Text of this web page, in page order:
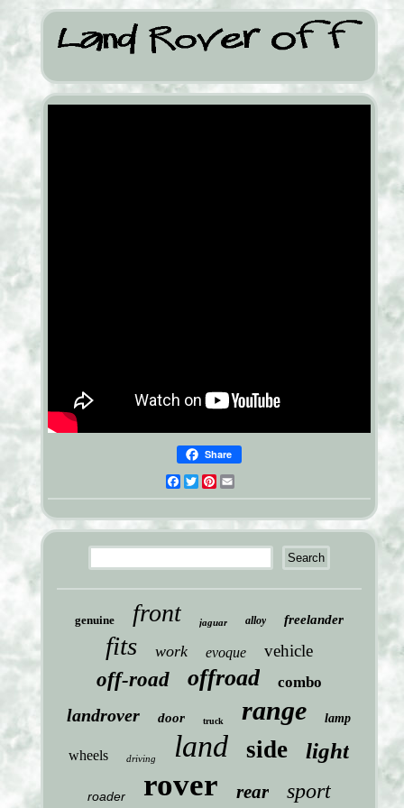
Share
Facebook
TwitterPinterest
genuine front jaguar alloy freelander
fits work evoque vehicle
off-road offroad combo
landrover door truck range lamp
wheels driving land side light
roader rover rear sport